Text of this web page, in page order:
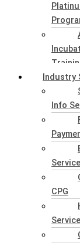
Industry
Info
CPG